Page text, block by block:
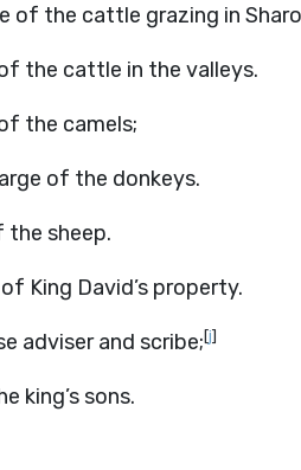
of the cattle grazing in
the cattle in the valleys.
the camels;
of the donkeys.
the sheep.
King David’s property.
adviser and scribe;[j]
king’s sons.